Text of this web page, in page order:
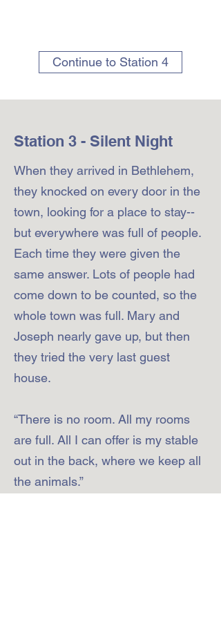
Continue to Station 4
Station 3 - Silent Night
When they arrived in Bethlehem,
they knocked on every door in the
town, looking for a place to stay--
but everywhere was full of people.
Each time they were given the
same answer. Lots of people had
come down to be counted, so the
whole town was full. Mary and
Joseph nearly gave up, but then
they tried the very last guest
house.
“There is no room. All my rooms
are full. All I can offer is my stable
out in the back, where we keep all
the animals.”